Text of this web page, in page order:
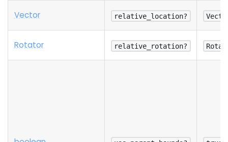
Vector relative_location?
Rotator relative_rotation?